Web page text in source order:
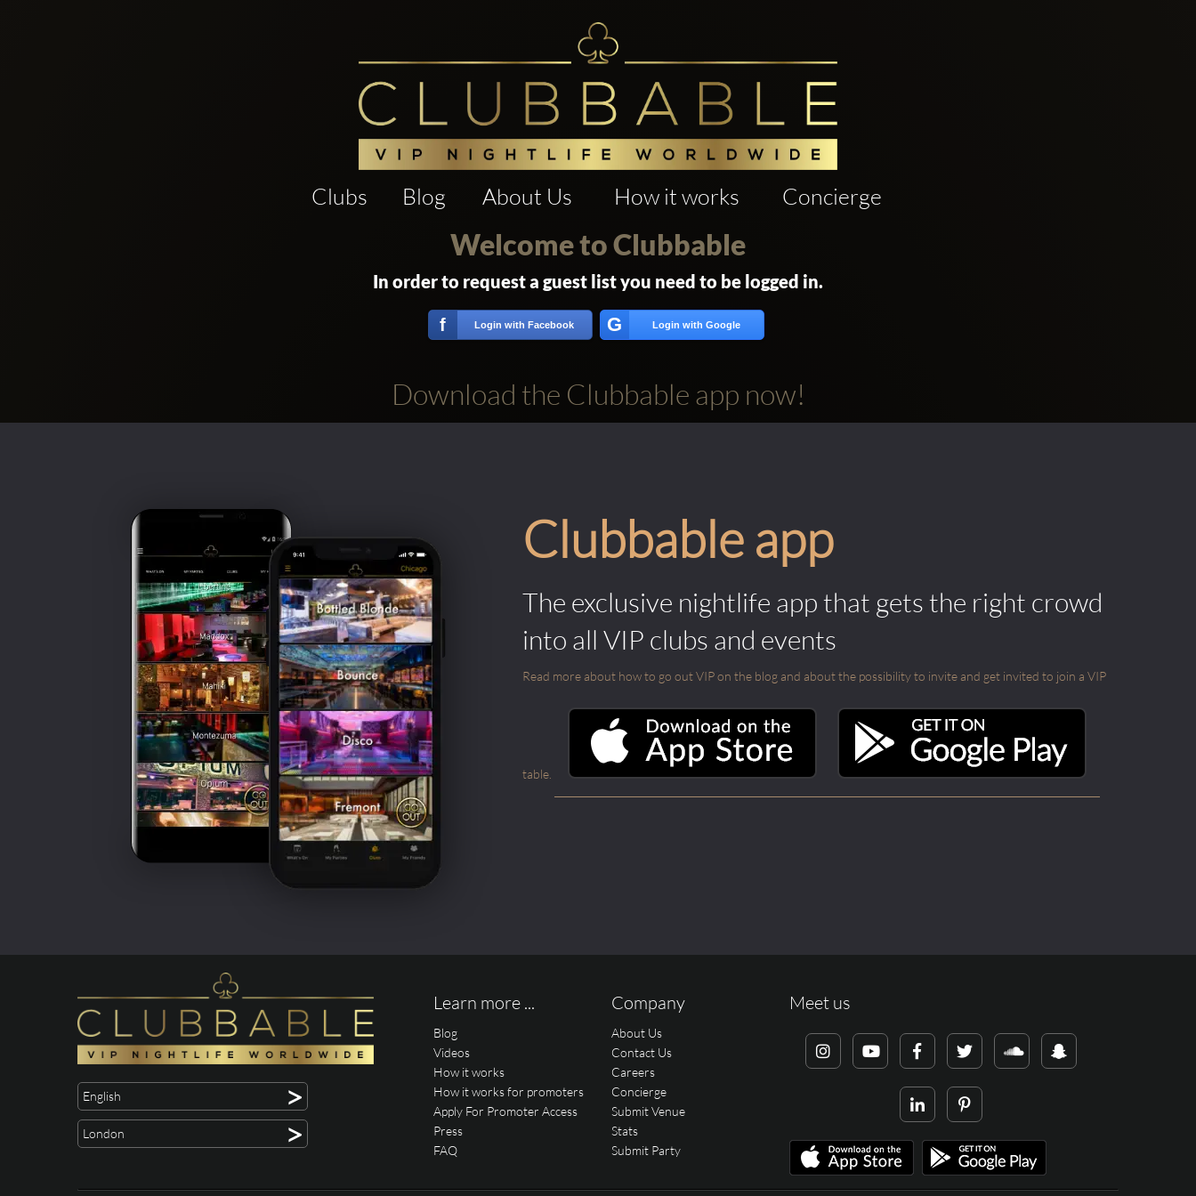
Clubs Blog About Us How it works Concierge
Welcome to Clubbable
In order to request a guest list you need to be logged in.
f Login with Facebook G Login with Google
Download the Clubbable app now!
Clubbable app
The exclusive nightlife app that gets the right crowd
into all VIP clubs and events
Read more about how to go out VIP on the blog and about the possibility to invite and get invited to join a VIP
table.
English >
London >
Learn more ...
Blog
Videos
How it works
How it works for promoters
Apply For Promoter Access
Press
FAQ
Company
About Us
Contact Us
Careers
Concierge
Submit Venue
Stats
Submit Party
Meet us